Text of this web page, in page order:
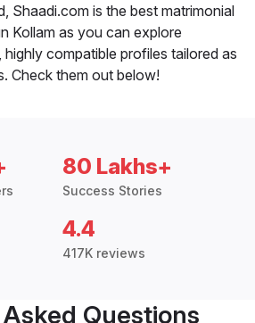
Shaadi.com is the best matrimonial
Kollam as you can explore
compatible profiles tailored as
Check them out below!
80 Lakhs+
Success Stories
4.4
417K reviews
Questions